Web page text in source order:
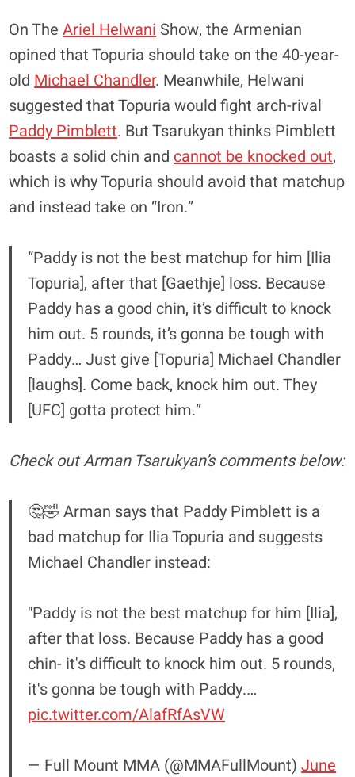
On TheAriel HelwaniShow, the Armenian
opined that Topuria should take on the 40-year-
oldMichael Chandler. Meanwhile, Helwani
suggested that Topuria would fight arch-rival
Paddy Pimblett. But Tsarukyan thinks Pimblett
boasts a solid chin andcannot be knocked out,
which is why Topuria should avoid that matchup
and instead take on “Iron.”
“Paddy is not the best matchup for him [Ilia
Topuria], after that [Gaethje] loss. Because
Paddy has a good chin, it’s difficult to knock
him out. 5 rounds, it’s gonna be tough with
Paddy… Just give [Topuria] Michael Chandler
[laughs]. Come back, knock him out. They
[UFC] gotta protect him.”
Check out Arman Tsarukyan’s comments below:
🤔🤣 Arman says that Paddy Pimblett is a
bad matchup for Ilia Topuria and suggests
Michael Chandler instead:
"Paddy is not the best matchup for him [Ilia],
after that loss. Because Paddy has a good
chin- it's difficult to knock him out. 5 rounds,
it's gonna be tough with Paddy.…
pic.twitter.com/AlafRfAsVW
— Full Mount MMA (@MMAFullMount)June